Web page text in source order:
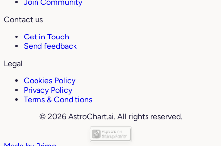
Join Community
Contact us
Get in Touch
Send feedback
Legal
Cookies Policy
Privacy Policy
Terms & Conditions
© 2026 AstroChart.ai. All rights reserved.